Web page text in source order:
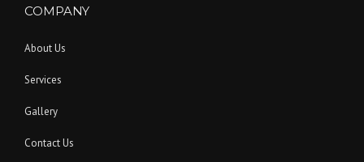
COMPANY
About Us
Services
Gallery
Contact Us